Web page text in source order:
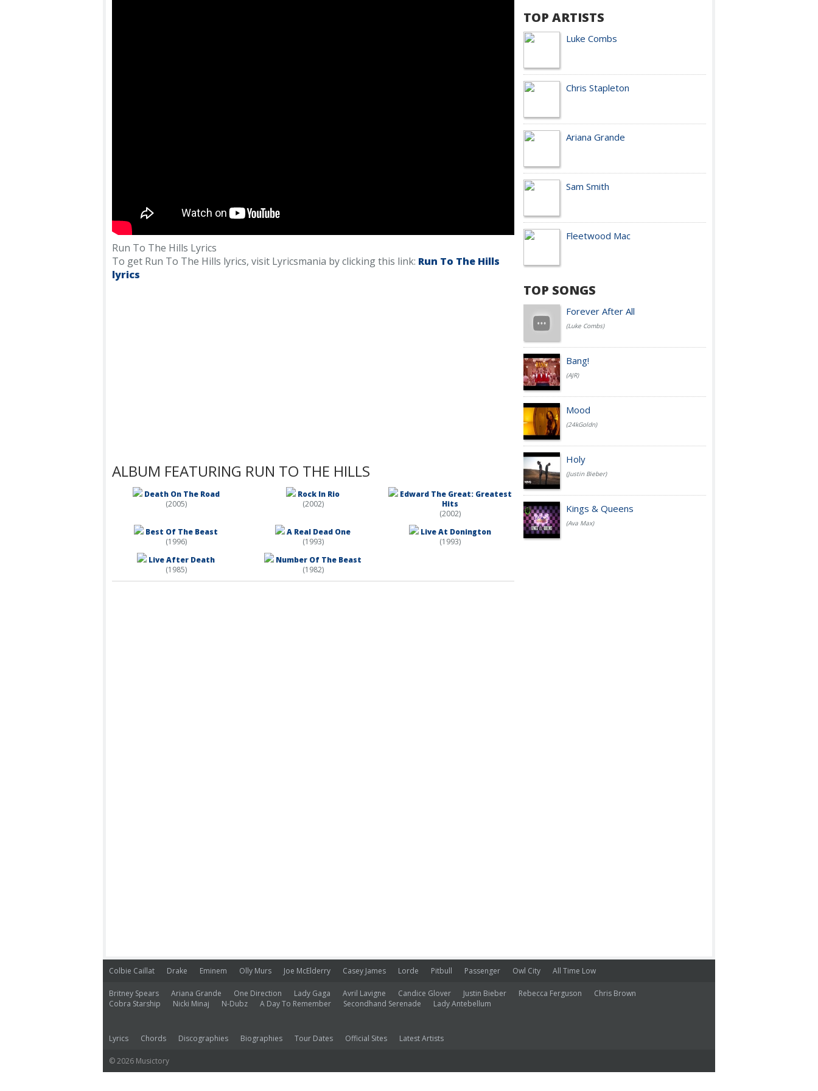
Run To The Hills Lyrics
To get Run To The Hills lyrics, visit Lyricsmania by clicking this link: Run To The Hills
lyrics
ALBUM FEATURING RUN TO THE HILLS
Death On The Road
(2005)
Rock In Rio
(2002)
Edward The Great: Greatest
Hits
(2002)
Best Of The Beast
(1996)
A Real Dead One
(1993)
Live At Donington
(1993)
Live After Death
(1985)
Number Of The Beast
(1982)
TOP ARTISTS
Luke Combs
Chris Stapleton
Ariana Grande
Sam Smith
Fleetwood Mac
TOP SONGS
Forever After All
(Luke Combs)
Bang!
(AJR)
Mood
(24kGoldn)
Holy
(Justin Bieber)
Kings & Queens
(Ava Max)
Colbie Caillat Drake Eminem Olly Murs Joe McElderry Casey James Lorde Pitbull Passenger Owl City All Time Low
Britney Spears Ariana Grande One Direction Lady Gaga Avril Lavigne Candice Glover Justin Bieber Rebecca Ferguson
Chris Brown
Cobra Starship
Nicki Minaj N-Dubz A Day To Remember Secondhand Serenade Lady Antebellum
Lyrics Chords Discographies Biographies Tour Dates Official Sites Latest Artists
© 2026 Musictory